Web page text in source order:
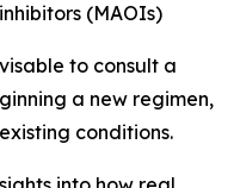
(MAOIs)
to consult a
a new regimen,
conditions.